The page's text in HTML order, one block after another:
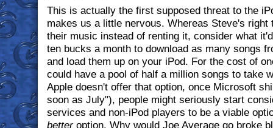
This is actually the first supposed threat to the
makes us a little nervous. Whereas Steve's right
their music instead of renting it, consider what
ten bucks a month to download as many songs
and load them up on your iPod. For the cost of
could have a pool of half a million songs to take
Apple doesn't offer that option, once Microsoft
soon as July"), people might seriously start
services and non-iPod players to be a viable
betteroption. Why would Joe Average go broke